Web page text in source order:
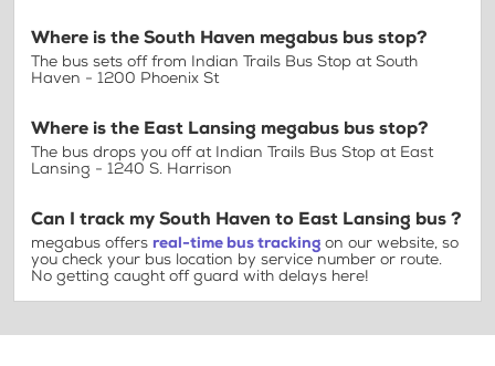
Where is the South Haven megabus bus stop?
The bus sets off from Indian Trails Bus Stop at South
Haven - 1200 Phoenix St
Where is the East Lansing megabus bus stop?
The bus drops you off at Indian Trails Bus Stop at East
Lansing - 1240 S. Harrison
Can I track my South Haven to East Lansing bus ?
megabus offers real-time bus tracking on our website, so
you check your bus location by service number or route.
No getting caught off guard with delays here!